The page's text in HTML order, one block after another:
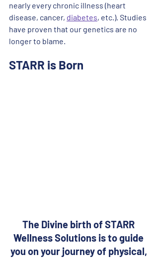
nearly every chronic illness (heart
disease, cancer, diabetes, etc.). Studies
have proven that our genetics are no
longer to blame.
STARR is Born
The Divine birth of STARR
Wellness Solutions is to guide
you on your journey of physical,